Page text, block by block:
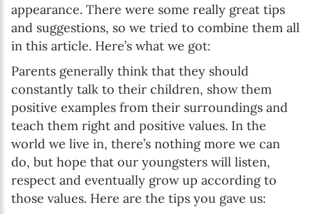
appearance. There were some really great tips
and suggestions, so we tried to combine them all
in this article. Here’s what we got:
Parents generally think that they should
constantly talk to their children, show them
positive examples from their surroundings and
teach them right and positive values. In the
world we live in, there’s nothing more we can
do, but hope that our youngsters will listen,
respect and eventually grow up according to
those values. Here are the tips you gave us: